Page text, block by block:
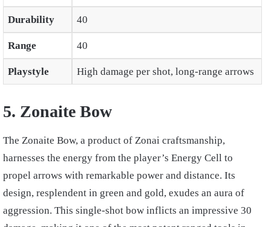
Durability 40
Range 40
Playstyle High damage per shot, long-range arrows
5. Zonaite Bow
The Zonaite Bow, a product of Zonai craftsmanship,
harnesses the energy from the player’s Energy Cell to
propel arrows with remarkable power and distance. Its
design, resplendent in green and gold, exudes an aura of
aggression. This single-shot bow inflicts an impressive 30